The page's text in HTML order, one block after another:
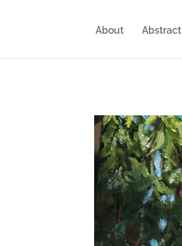
About Abstract